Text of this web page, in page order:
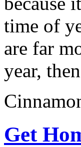
time of
are far
year,
Get